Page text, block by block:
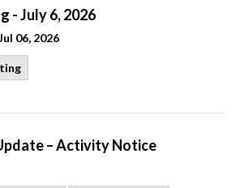
- July 6, 2026
06, 2026
– Activity Notice